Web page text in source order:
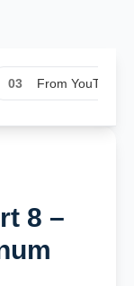
03 From YouTube
8 –